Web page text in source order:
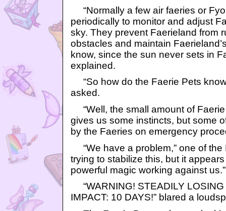
“Normally a few air faeries or
periodically to monitor and adjust
sky. They prevent Faerieland from
obstacles and maintain
know, since the sun never sets in
explained.
“So how do the Faerie Pets
asked.
“Well, the small amount of
gives us some instincts, but some
by the Faeries on emergency
“We have a problem,” one of the
trying to stabilize this, but it
powerful magic working against us.”
“WARNING! STEADILY LOSING
IMPACT: 10 DAYS!” blared a